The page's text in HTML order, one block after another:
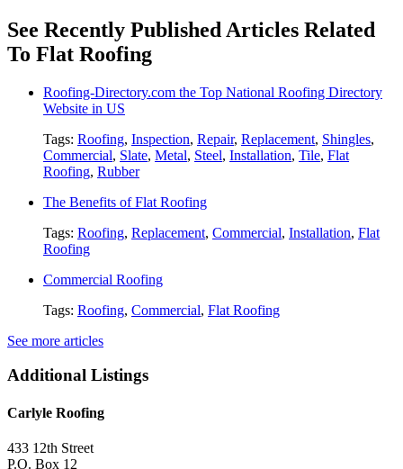
See Recently Published Articles Related
To Flat Roofing
Roofing-Directory.com the Top National Roofing Directory
Website in US
Tags: Roofing, Inspection, Repair, Replacement, Shingles,
Commercial, Slate, Metal, Steel, Installation, Tile, Flat
Roofing, Rubber
The Benefits of Flat Roofing
Tags: Roofing, Replacement, Commercial, Installation, Flat
Roofing
Commercial Roofing
Tags: Roofing, Commercial, Flat Roofing
See more articles
Additional Listings
Carlyle Roofing
433 12th Street
P.O. Box 12